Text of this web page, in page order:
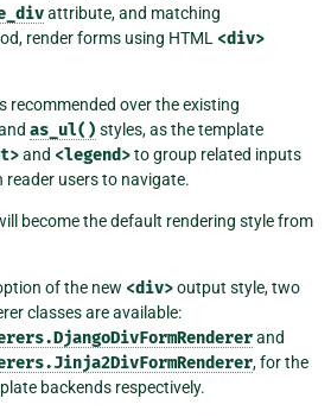
attribute, and matching
render forms using HTML <div>
recommended over the existing
as_ul() styles, as the template
and <legend>to group related inputs
reader users to navigate.
become the default rendering style from
of the new <div>output style, two
classes are available:
and
, for the
backends respectively.